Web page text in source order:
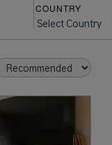
COUNTRY